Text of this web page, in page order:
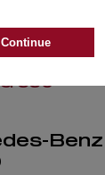
Benz
Continue